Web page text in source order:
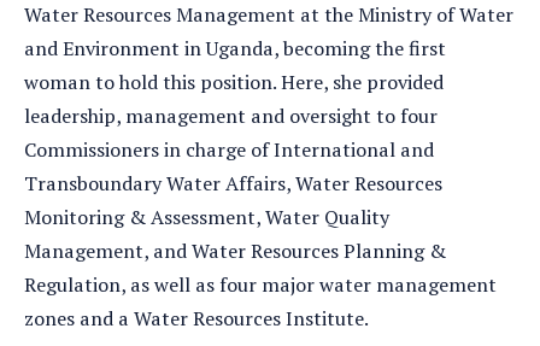
Water Resources Management at the Ministry of Water
and Environment in Uganda, becoming the first
woman to hold this position. Here, she provided
leadership, management and oversight to four
Commissioners in charge of International and
Transboundary Water Affairs, Water Resources
Monitoring & Assessment, Water Quality
Management, and Water Resources Planning &
Regulation, as well as four major water management
zones and a Water Resources Institute.